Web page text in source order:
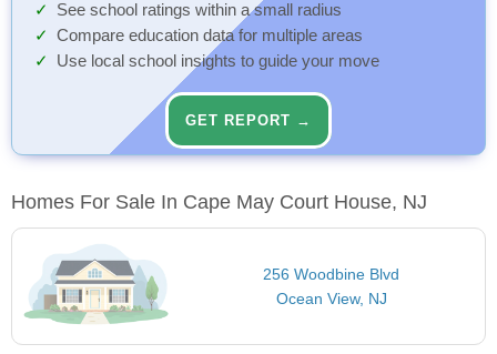
See school ratings within a small radius
Compare education data for multiple areas
Use local school insights to guide your move
GET REPORT →
Homes For Sale In Cape May Court House, NJ
256 Woodbine Blvd
Ocean View, NJ